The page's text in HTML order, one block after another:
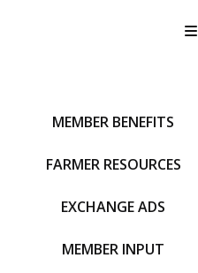
MEMBER BENEFITS
FARMER RESOURCES
EXCHANGE ADS
MEMBER INPUT